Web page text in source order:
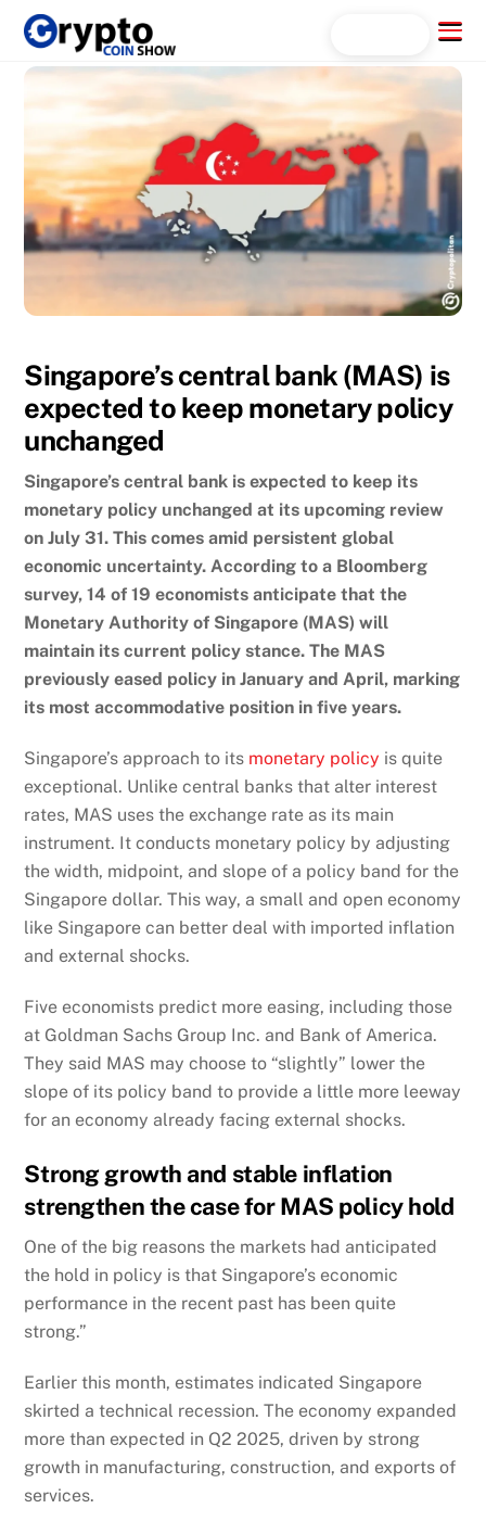
Skip
content
Menu
Singapore’s central bank (MAS) is
expected to keep monetary policy
unchanged
Singapore’s central bank is expected to keep its
monetary policy unchanged at its upcoming review
on July 31. This comes amid persistent global
economic uncertainty. According to a Bloomberg
survey, 14 of 19 economists anticipate that the
Monetary Authority of Singapore (MAS) will
maintain its current policy stance. The MAS
previously eased policy in January and April, marking
its most accommodative position in five years.
Singapore’s approach to its monetary policy is quite
exceptional. Unlike central banks that alter interest
rates, MAS uses the exchange rate as its main
instrument. It conducts monetary policy by adjusting
the width, midpoint, and slope of a policy band for the
Singapore dollar. This way, a small and open economy
like Singapore can better deal with imported inflation
and external shocks.
Five economists predict more easing, including those
at Goldman Sachs Group Inc. and Bank of America.
They said MAS may choose to “slightly” lower the
slope of its policy band to provide a little more leeway
for an economy already facing external shocks.
Strong growth and stable inflation
strengthen the case for MAS policy hold
One of the big reasons the markets had anticipated
the hold in policy is that Singapore’s economic
performance in the recent past has been quite
strong.”
Earlier this month, estimates indicated Singapore
skirted a technical recession. The economy expanded
more than expected in Q2 2025, driven by strong
growth in manufacturing, construction, and exports of
services.